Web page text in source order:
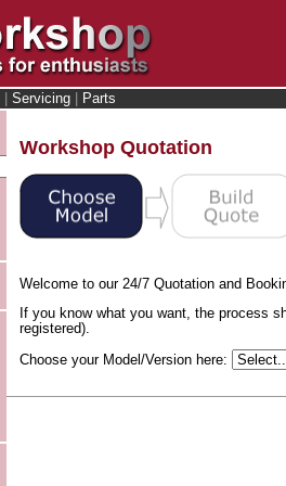
Servicing
Parts
Workshop Quotation
Welcome to our 24/7 Quotation and
If you know what you want, the process
registered).
Choose your Model/Version here: